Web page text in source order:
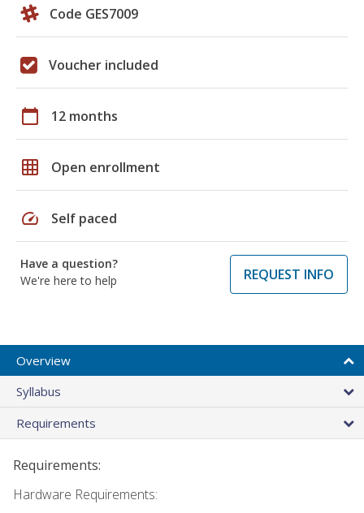
Code GES7009
Voucher included
calendar_today 12 months
grid_on Open enrollment
speed Self paced
Have a question?
We're here to help
REQUEST INFO
Overview
Syllabus
Requirements
Requirements:
Hardware Requirements: